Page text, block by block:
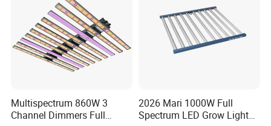
Technology Co., Ltd!
Dear Seller,
Are you looking for high-quality red light physiotherapy products?
Shenzhen, China, specializing in red light therapy products for
over 10 years.
Multispectrum 860W 3
Channel Dimmers Full
2026 Mari 1000W Full
Spectrum LED Grow Light